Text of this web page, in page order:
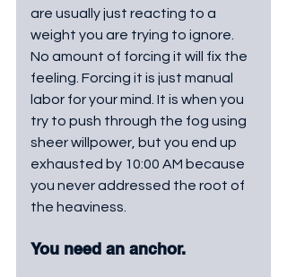
are usually just reacting to a
weight you are trying to ignore.
No amount of forcing it will fix the
feeling. Forcing it is just manual
labor for your mind. It is when you
try to push through the fog using
sheer willpower, but you end up
exhausted by 10:00 AM because
you never addressed the root of
the heaviness.
You need an anchor.